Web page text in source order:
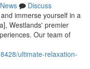
News
Discuss
immerse yourself in a
Westlands' premier
Our team of
ultimate-relaxation-